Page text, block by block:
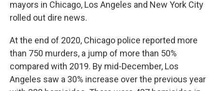
mayors in Chicago, Los Angeles and New York City
rolled out dire news.
At the end of 2020, Chicago police reported more
than 750 murders, a jump of more than 50%
compared with 2019. By mid-December, Los
Angeles saw a 30% increase over the previous year